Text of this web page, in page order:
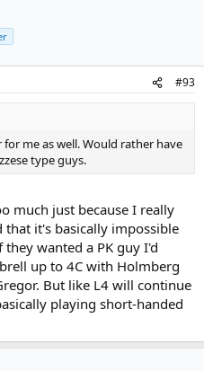
#93
me as well. Would rather have
type guys.
much just because I really
that it's basically impossible
wanted a PK guy I'd
up to 4C with Holmberg
But like L4 will continue
playing short-handed